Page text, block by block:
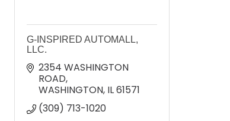
G-INSPIRED AUTOMALL,
LLC.
2354 WASHINGTON
ROAD
WASHINGTON IL61571
(309) 713-1020